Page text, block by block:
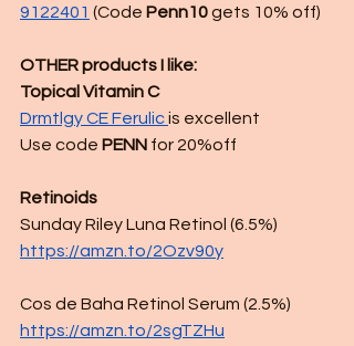
9122401 (Code Penn10 gets 10% off)
OTHER products I like:
Topical Vitamin C
Drmtlgy CE Ferulic is excellent
Use code PENN for 20%off
Retinoids
Sunday Riley Luna Retinol (6.5%)
https://amzn.to/2Ozv90y
Cos de Baha Retinol Serum (2.5%)
https://amzn.to/2sgTZHu